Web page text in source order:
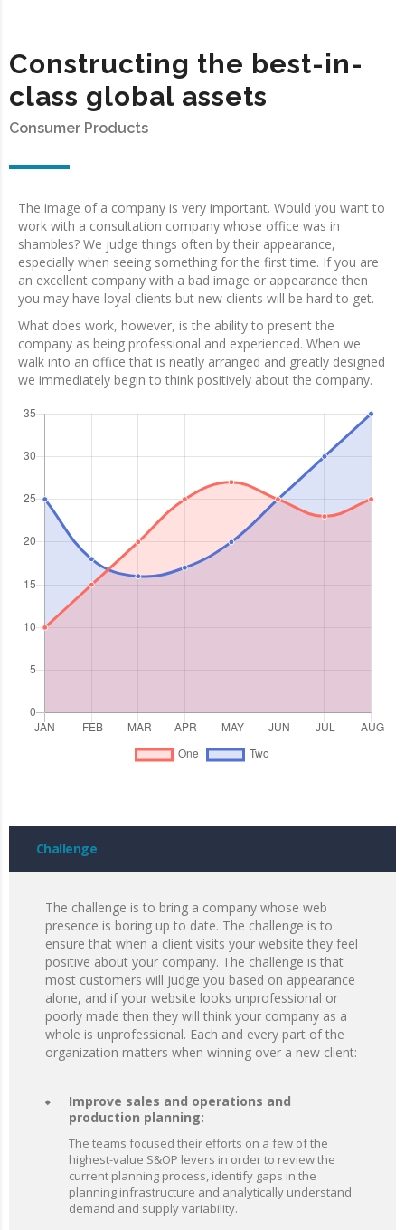
Constructing the best-in-
class global assets
Consumer Products
The image of a company is very important. Would you want to
work with a consultation company whose office was in
shambles? We judge things often by their appearance,
especially when seeing something for the first time. If you are
an excellent company with a bad image or appearance then
you may have loyal clients but new clients will be hard to get.
What does work, however, is the ability to present the
company as being professional and experienced. When we
walk into an office that is neatly arranged and greatly designed
we immediately begin to think positively about the company.
Challenge
The challenge is to bring a company whose web
presence is boring up to date. The challenge is to
ensure that when a client visits your website they feel
positive about your company. The challenge is that
most customers will judge you based on appearance
alone, and if your website looks unprofessional or
poorly made then they will think your company as a
whole is unprofessional. Each and every part of the
organization matters when winning over a new client:
Improve sales and operations and
production planning:
The teams focused their efforts on a few of the
highest-value S&OP levers in order to review the
current planning process, identify gaps in the
planning infrastructure and analytically understand
demand and supply variability.